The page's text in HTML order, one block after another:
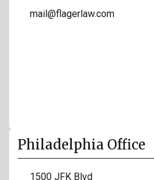
mail@flagerlaw.com
Philadelphia Office
1500 JFK Blvd